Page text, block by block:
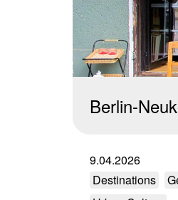
Berlin-
9.04.2026
Destinations